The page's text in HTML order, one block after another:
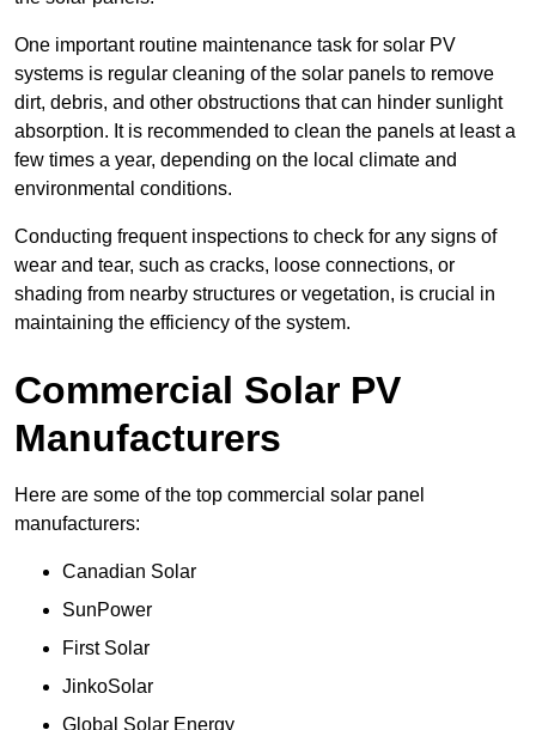
One important routine maintenance task for solar PV
systems is regular cleaning of the solar panels to remove
dirt, debris, and other obstructions that can hinder sunlight
absorption. It is recommended to clean the panels at least a
few times a year, depending on the local climate and
environmental conditions.
Conducting frequent inspections to check for any signs of
wear and tear, such as cracks, loose connections, or
shading from nearby structures or vegetation, is crucial in
maintaining the efficiency of the system.
Commercial Solar PV
Manufacturers
Here are some of the top commercial solar panel
manufacturers:
Canadian Solar
SunPower
First Solar
JinkoSolar
Global Solar Energy